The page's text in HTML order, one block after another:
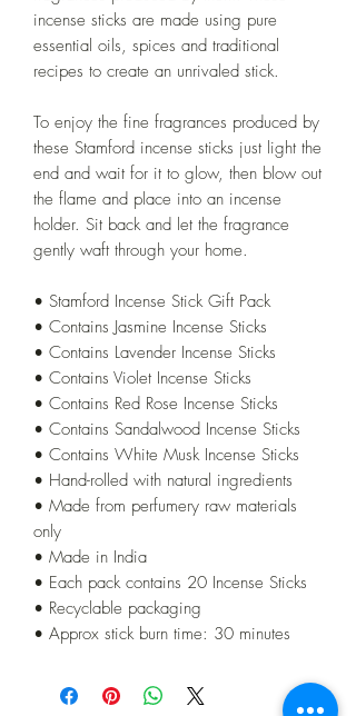
incense sticks are made using pure
essential oils, spices and traditional
recipes to create an unrivaled stick.
To enjoy the fine fragrances produced by
these Stamford incense sticks just light the
end and wait for it to glow, then blow out
the flame and place into an incense
holder. Sit back and let the fragrance
gently waft through your home.
• Stamford Incense Stick Gift Pack
• Contains Jasmine Incense Sticks
• Contains Lavender Incense Sticks
• Contains Violet Incense Sticks
• Contains Red Rose Incense Sticks
• Contains Sandalwood Incense Sticks
• Contains White Musk Incense Sticks
• Hand-rolled with natural ingredients
• Made from perfumery raw materials
only
• Made in India
• Each pack contains 20 Incense Sticks
• Recyclable packaging
• Approx stick burn time: 30 minutes